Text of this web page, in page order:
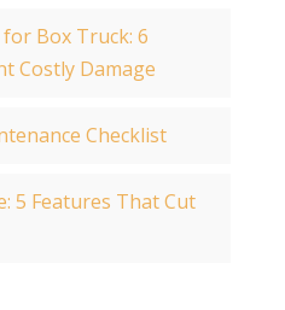
Box Truck: 6
Costly Damage
Checklist
5 Features That Cut